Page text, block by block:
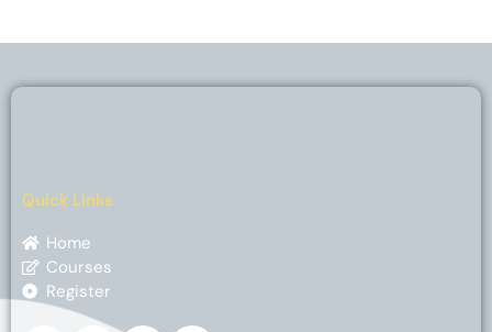
Quick Links
Home
Courses
Register